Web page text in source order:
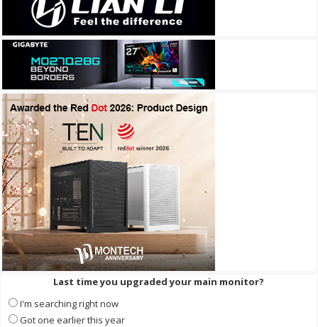
Last time you upgraded your main monitor?
I'm searching right now
Got one earlier this year